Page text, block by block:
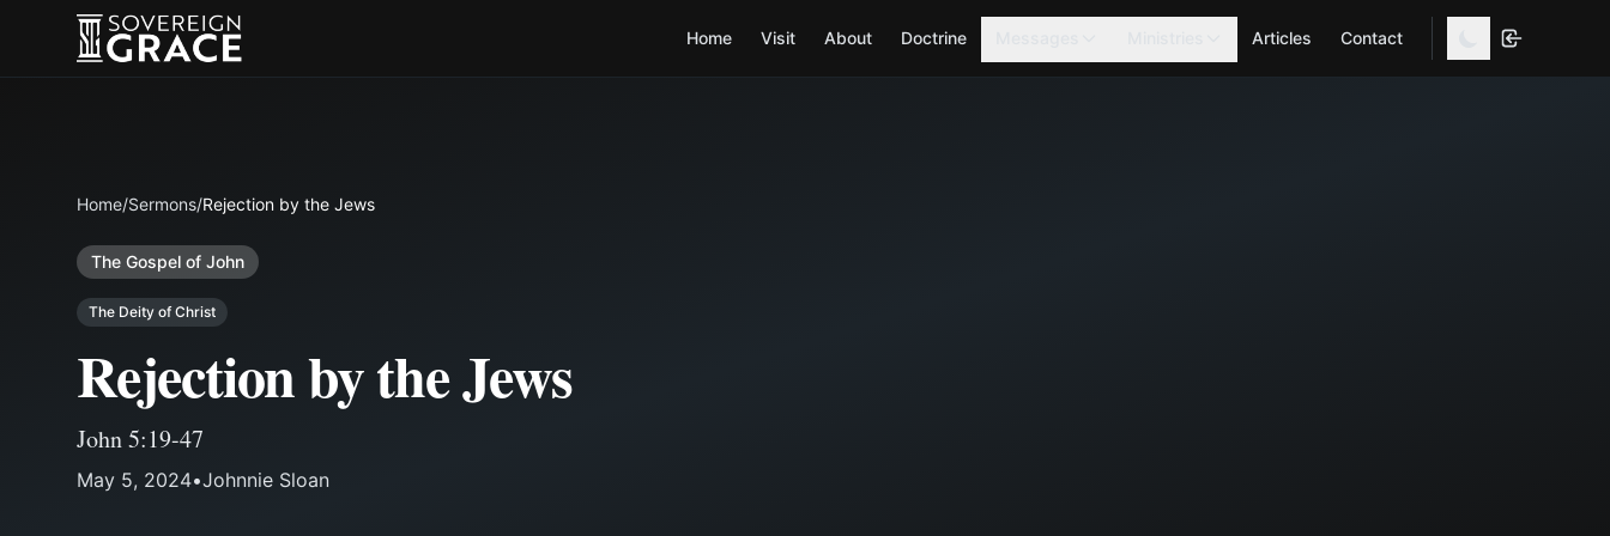
Home Visit About Doctrine Articles Contact
Home/Sermons/Rejection by the Jews
The Gospel of John
The Deity of Christ
Rejection by the Jews
John 5:19-47
May 5, 2024•Johnnie Sloan